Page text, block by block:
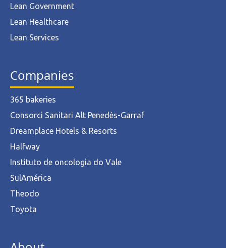
Lean Government
Lean Healthcare
Lean Services
Companies
365 bakeries
Consorci Sanitari Alt Penedès-Garraf
Dreamplace Hotels & Resorts
Halfway
Instituto de oncologia do Vale
SulAmérica
Theodo
Toyota